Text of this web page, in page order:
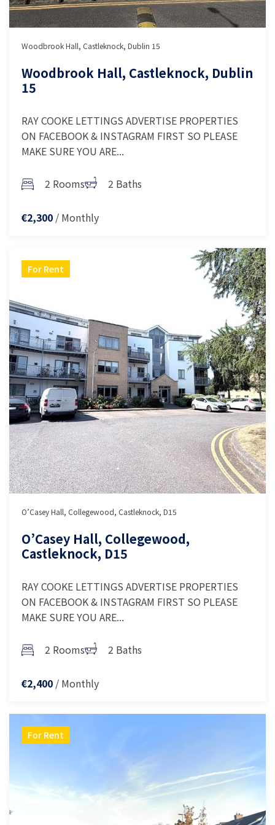
Woodbrook Hall, Castleknock, Dublin 15
Woodbrook Hall, Castleknock, Dublin
15
RAY COOKE LETTINGS ADVERTISE PROPERTIES
ON FACEBOOK & INSTAGRAM FIRST SO PLEASE
MAKE SURE YOU ARE...
2 Rooms 2 Baths
€2,300 / Monthly
For Rent
O’Casey Hall, Collegewood, Castleknock, D15
O’Casey Hall, Collegewood,
Castleknock, D15
RAY COOKE LETTINGS ADVERTISE PROPERTIES
ON FACEBOOK & INSTAGRAM FIRST SO PLEASE
MAKE SURE YOU ARE...
2 Rooms 2 Baths
€2,400 / Monthly
For Rent